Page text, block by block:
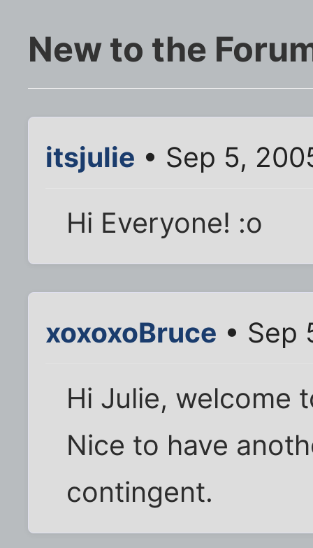
New to the
itsjulie • Sep 5,
Hi Everyone! :o
xoxoxoBruce • Sep
Hi Julie, welcome
Nice to have
contingent.